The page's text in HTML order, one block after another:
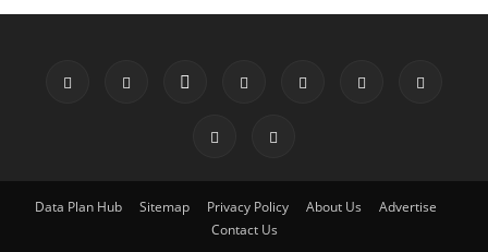
Data Plan Hub Sitemap Privacy Policy About Us
Advertise
Contact Us